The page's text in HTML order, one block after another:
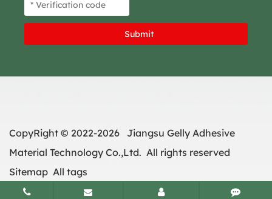
CopyRight © 2022-2026 Jiangsu Gelly Adhesive
Material Technology Co.,Ltd. All rights reserved
Sitemap All tags